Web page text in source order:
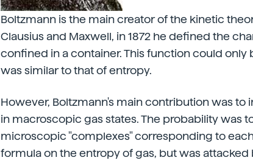
Boltzmann is the main creator of the kinetic
Clausius and Maxwell, in 1872 he defined the
confined in a container. This function could
was similar to that of entropy.
However, Boltzmann's main contribution was
in macroscopic gas states. The probability was
microscopic "complexes" corresponding to
formula on the entropy of gas, but was